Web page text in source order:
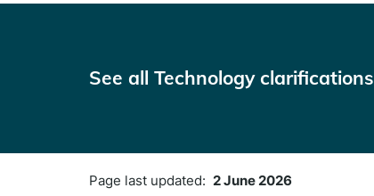
See all Technology clarifications
Page last updated: 2 June 2026